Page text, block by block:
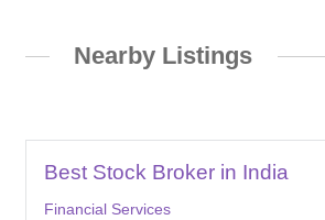
Nearby Listings
Best Stock Broker in India
Financial Services